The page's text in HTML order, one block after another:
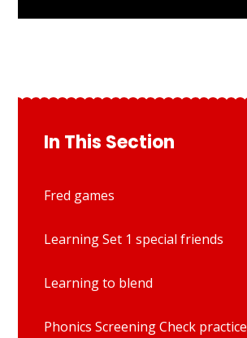
In This Section
Fred games
Learning Set 1 special friends
Learning to blend
Phonics Screening Check practice